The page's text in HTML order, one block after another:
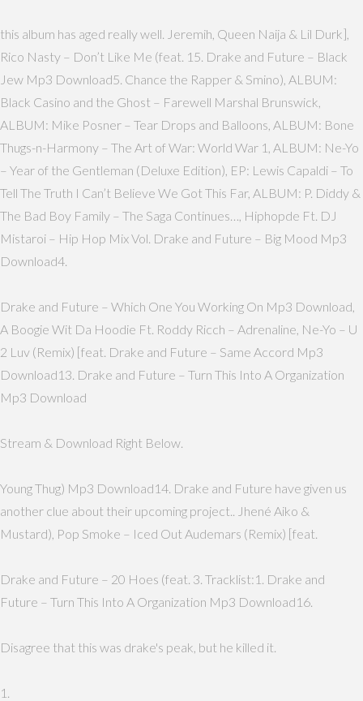
this album has aged really well. Jeremih, Queen Naija & Lil Durk],
Rico Nasty – Don’t Like Me (feat. 15. Drake and Future – Black
Jew Mp3 Download5. Chance the Rapper & Smino), ALBUM:
Black Casino and the Ghost – Farewell Marshal Brunswick,
ALBUM: Mike Posner – Tear Drops and Balloons, ALBUM: Bone
Thugs-n-Harmony – The Art of War: World War 1, ALBUM: Ne-Yo
– Year of the Gentleman (Deluxe Edition), EP: Lewis Capaldi – To
Tell The Truth I Can’t Believe We Got This Far, ALBUM: P. Diddy &
The Bad Boy Family – The Saga Continues…, Hiphopde Ft. DJ
Mistaroi – Hip Hop Mix Vol. Drake and Future – Big Mood Mp3
Download4.
Drake and Future – Which One You Working On Mp3 Download,
A Boogie Wit Da Hoodie Ft. Roddy Ricch – Adrenaline, Ne-Yo – U
2 Luv (Remix) [feat. Drake and Future – Same Accord Mp3
Download13. Drake and Future – Turn This Into A Organization
Mp3 Download
Stream & Download Right Below.
Young Thug) Mp3 Download14. Drake and Future have given us
another clue about their upcoming project.. Jhené Aiko &
Mustard), Pop Smoke – Iced Out Audemars (Remix) [feat.
Drake and Future – 20 Hoes (feat. 3. Tracklist:1. Drake and
Future – Turn This Into A Organization Mp3 Download16.
Disagree that this was drake's peak, but he killed it.
1.